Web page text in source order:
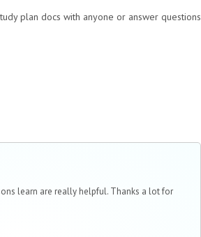
plan docs with anyone or answer questions
learn are really helpful. Thanks a lot for